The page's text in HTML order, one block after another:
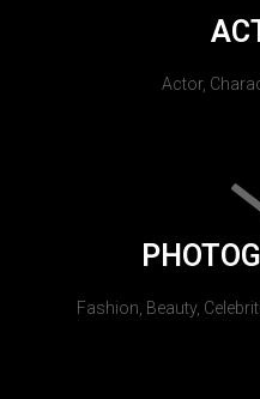
Actor,
Fashion, Beauty,